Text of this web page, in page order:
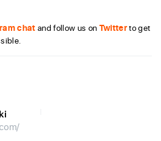
chat and follow us on Twitterto get